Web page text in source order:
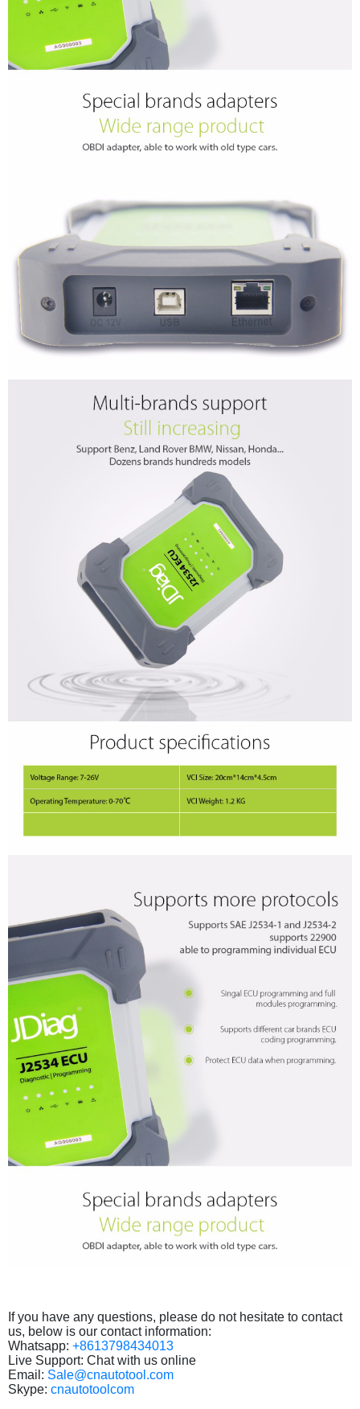
If you have any questions, please do not hesitate to contact
us, below is our contact information:
Whatsapp: +8613798434013
Live Support: Chat with us online
Email: Sale@cnautotool.com
Skype: cnautotoolcom